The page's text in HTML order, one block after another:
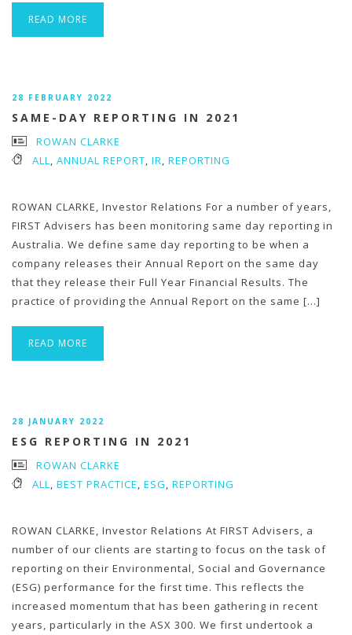
READ MORE
28 FEBRUARY 2022
SAME-DAY REPORTING IN 2021
ROWAN CLARKE
ALL, ANNUAL REPORT, IR, REPORTING
ROWAN CLARKE, Investor Relations For a number of years,
FIRST Advisers has been monitoring same day reporting in
Australia. We define same day reporting to be when a
company releases their Annual Report on the same day
that they release their Full Year Financial Results. The
practice of providing the Annual Report on the same […]
READ MORE
28 JANUARY 2022
ESG REPORTING IN 2021
ROWAN CLARKE
ALL, BEST PRACTICE, ESG, REPORTING
ROWAN CLARKE, Investor Relations At FIRST Advisers, a
number of our clients are starting to focus on the task of
reporting on their Environmental, Social and Governance
(ESG) performance for the first time. This reflects the
increased momentum that has been gathering in recent
years, particularly in the ASX 300. We first undertook a